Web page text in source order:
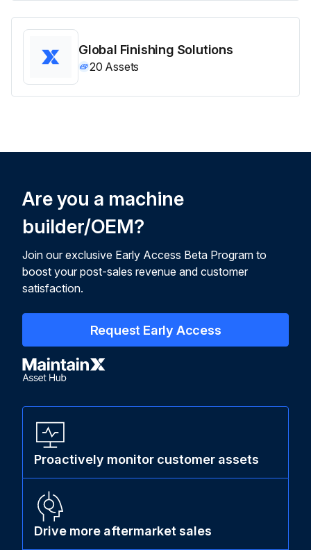
Global Finishing Solutions
20 Assets
Are you a machine
builder/OEM?
Join our exclusive Early Access Beta Program to
boost your post-sales revenue and customer
satisfaction.
Request Early Access
Proactively monitor customer assets
Drive more aftermarket sales